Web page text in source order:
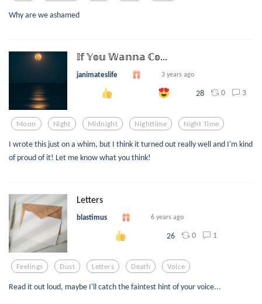
Why are we ashamed
𝕀𝕗 𝕐𝕠𝕦 𝕎𝕒𝕟𝕟𝕒 ℂ𝕠...
janimateslife 3 years ago
28 0 3
Moon Night Midnight Nighttime Night Time
I wrote this just on a whim, but I think it turned out really well and I'm kind
of proud of it! Let me know what you think!
Letters
blastimus 6 years ago
26 0 1
Feelings Dust Letters Death Voice
Read it out loud, maybe I'll catch the faintest hint of your voice...